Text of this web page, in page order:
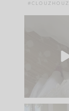
#CLOUZHOUZ
to